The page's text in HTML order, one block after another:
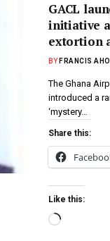
GACL
initiative
extortion
BY FRANCIS
The Ghana
introduced a
‘mystery…
Share this:
Like this: